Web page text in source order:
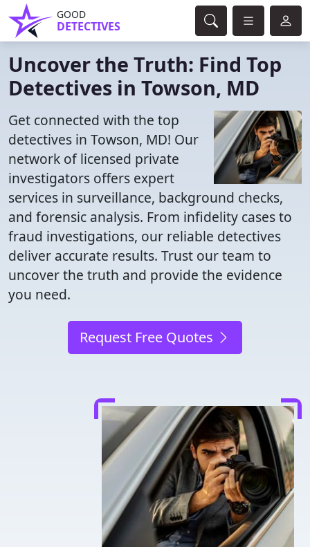
GOOD
DETECTIVES
Uncover the Truth: Find Top
Detectives in Towson, MD
Get connected with the top
detectives in Towson, MD! Our
network of licensed private
investigators offers expert
services in surveillance, background checks,
and forensic analysis. From infidelity cases to
fraud investigations, our reliable detectives
deliver accurate results. Trust our team to
uncover the truth and provide the evidence
you need.
Request Free Quotes